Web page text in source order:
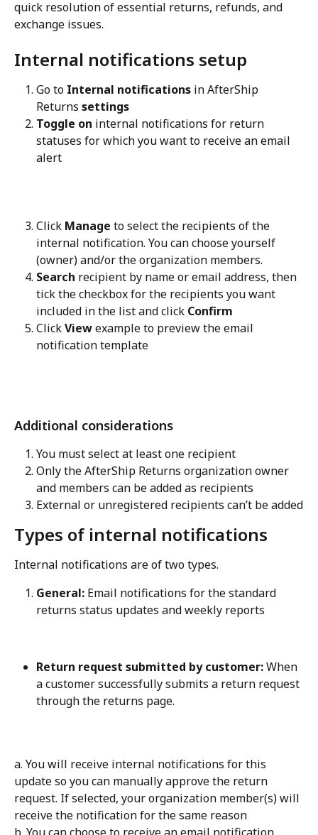
quick resolution of essential returns, refunds, and
exchange issues.
Internal notifications setup
Go to Internal notifications in AfterShip
Returns settings
Toggle on internal notifications for return
statuses for which you want to receive an email
alert
Click Manage to select the recipients of the
internal notification. You can choose yourself
(owner) and/or the organization members.
Search recipient by name or email address, then
tick the checkbox for the recipients you want
included in the list and click Confirm
Click View example to preview the email
notification template
Additional considerations
You must select at least one recipient
Only the AfterShip Returns organization owner
and members can be added as recipients
External or unregistered recipients can’t be added
Types of internal notifications
Internal notifications are of two types.
General: Email notifications for the standard
returns status updates and weekly reports
Return request submitted by customer: When
a customer successfully submits a return request
through the returns page.
a. You will receive internal notifications for this
update so you can manually approve the return
request. If selected, your organization member(s) will
receive the notification for the same reason